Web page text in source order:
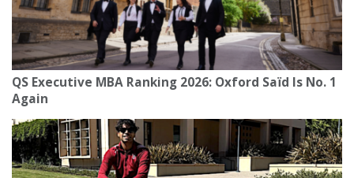
QS Executive MBA Ranking 2026: Oxford Saïd Is No. 1
Again